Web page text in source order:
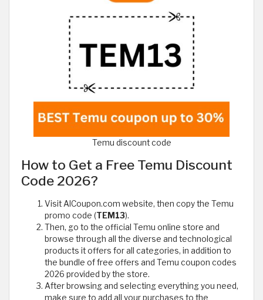
Temu discount code
How to Get a Free Temu Discount
Code 2026?
Visit AlCoupon.com website, then copy the Temu
promo code (TEM13).
Then, go to the official Temu online store and
browse through all the diverse and technological
products it offers for all categories, in addition to
the bundle of free offers and Temu coupon codes
2026 provided by the store.
After browsing and selecting everything you need,
make sure to add all your purchases to the